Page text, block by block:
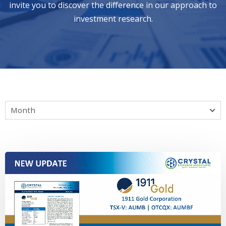
invite you to discover the difference in our approach to
investment research.